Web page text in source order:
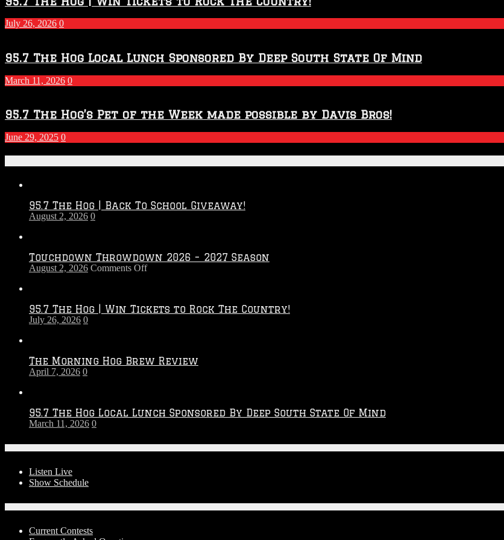
July 26, 2026 0
95.7 The Hog Local Lunch Sponsored By Deep South State Of Mind
March 11, 2026 0
95.7 The Hog’s Pet of the Week made possible by Davis Bros!
June 29, 2025 0
95.7 The Hog | Back To School Giveaway!
August 2, 2026 0
Touchdown Throwdown 2026 – 2027 Season
August 2, 2026 Comments Offon
–
95.7 The Hog | Win Tickets to Rock The Country!
July 26, 2026 0
The Morning Hog Brew Review
April 7, 2026 0
95.7 The Hog Local Lunch Sponsored By Deep South State Of Mind
March 11, 2026 0
Listen Live
Show Schedule
Current Contests